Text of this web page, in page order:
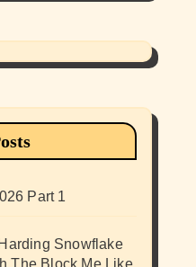
Part 1
Snowflake
The Block Me Like